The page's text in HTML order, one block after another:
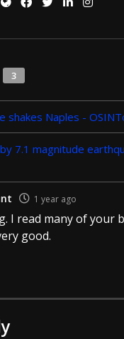
3
shakes Naples -
7.1 magnitude
1 year ago
I read many of your
good.